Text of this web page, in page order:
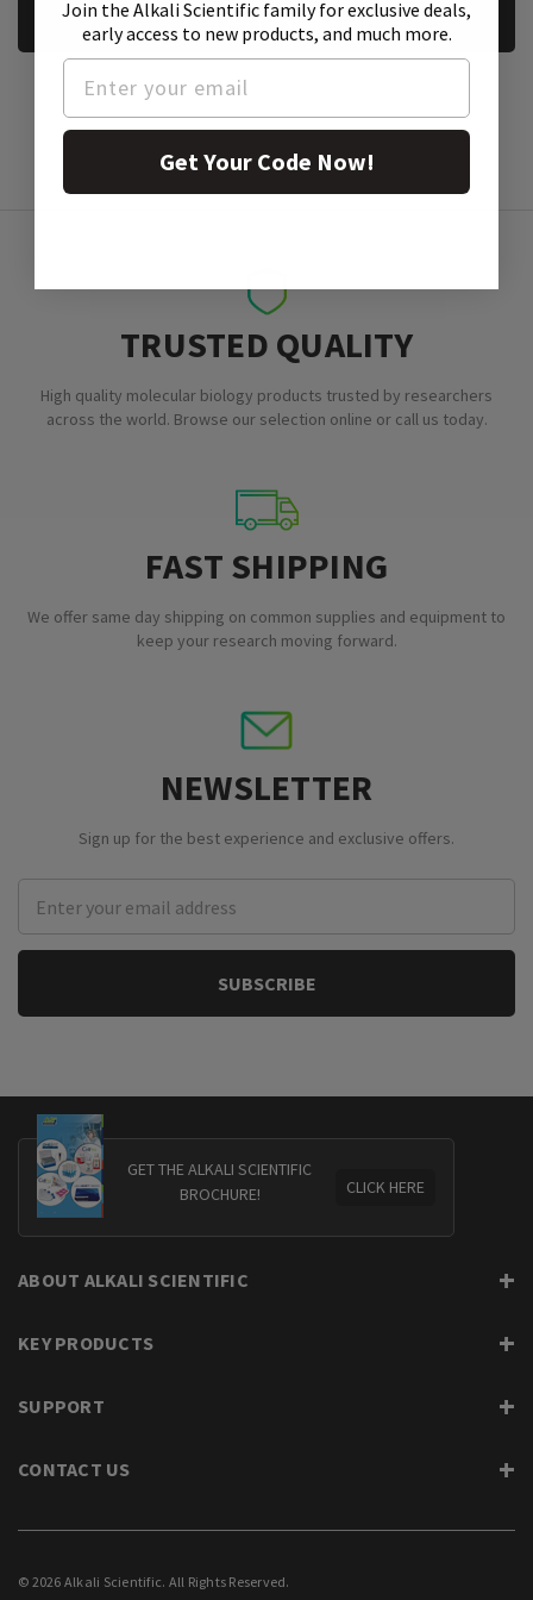
REQUEST A SAMPLE
TRUSTED QUALITY
High quality molecular biology products trusted by researchers
across the world. Browse our selection online or call us today.
FAST SHIPPING
We offer same day shipping on common supplies and equipment to
keep your research moving forward.
NEWSLETTER
Sign up for the best experience and exclusive offers.
Address
GET THE ALKALI SCIENTIFIC
BROCHURE!
CLICK HERE
ABOUT ALKALI SCIENTIFIC
KEY PRODUCTS
SUPPORT
CONTACT US
© 2026 Alkali Scientific. All Rights Reserved.
Join the Alkali Scientific familyfor exclusive deals,
early access to new products, and much more.
Get Your Code Now!